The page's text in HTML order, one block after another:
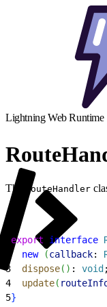
Lightning Web Runtime
The RouteHandler
export interface
  new
(callback:
3
  dispose
( ) : void ;
4
  update
(
5}